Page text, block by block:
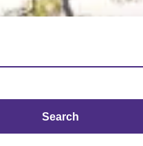
Search